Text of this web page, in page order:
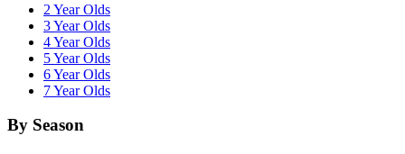
2 Year Olds
3 Year Olds
4 Year Olds
5 Year Olds
6 Year Olds
7 Year Olds
By Season